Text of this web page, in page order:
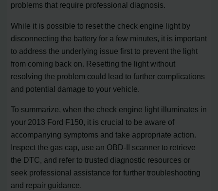
problems that require professional diagnosis.
While it is possible to reset the check engine light by
disconnecting the battery for a few minutes, it is important
to address the underlying issue first to prevent the light
from coming back on. Resetting the light without
resolving the problem could lead to further complications
and potential damage to your vehicle.
To summarize, when the check engine light illuminates in
your 2013 Ford F150, it is crucial to be aware of
accompanying symptoms and take appropriate action.
Inspect the gas cap, use an OBD-II scanner to retrieve
the DTC, and refer to trusted diagnostic resources or
seek professional assistance for further troubleshooting
and repair guidance.